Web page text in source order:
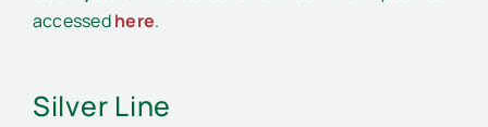
accessedhere.
Silver Line